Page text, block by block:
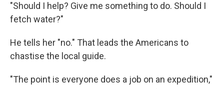
"Should I help? Give me something to do. Should I
fetch water?"
He tells her "no." That leads the Americans to
chastise the local guide.
"The point is everyone does a job on an expedition,"